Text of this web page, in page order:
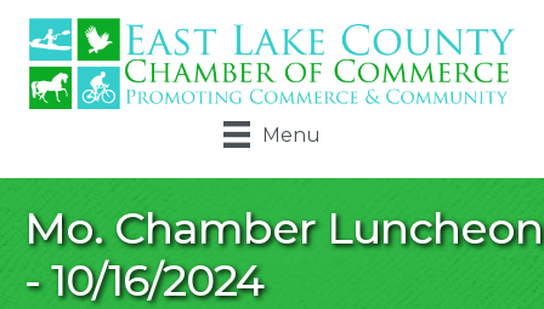
Menu
Mo. Chamber Luncheon
- 10/16/2024